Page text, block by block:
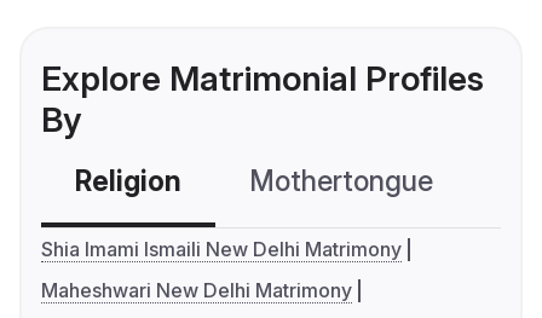
Explore Matrimonial Profiles
By
Religion Mothertongue
Shia Imami Ismaili New Delhi Matrimony
Maheshwari New Delhi Matrimony